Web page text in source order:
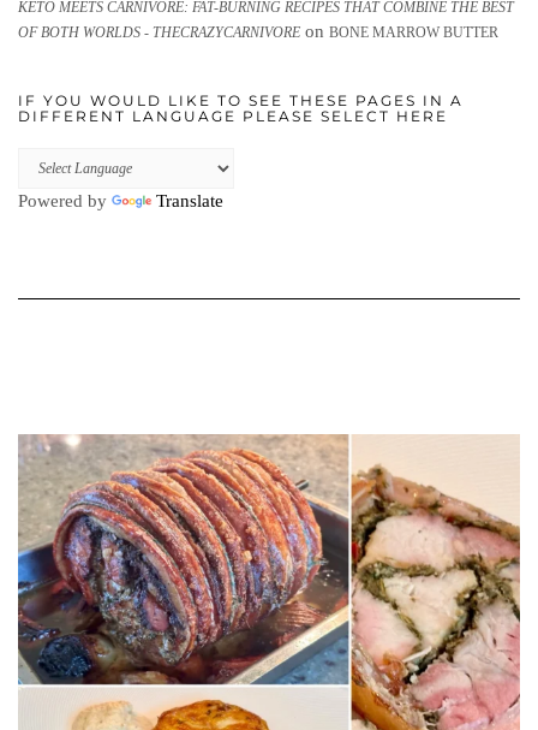
KETO MEETS CARNIVORE: FAT-BURNING RECIPES THAT COMBINE THE BEST
OF BOTH WORLDS - THECRAZYCARNIVORE on BONE MARROW BUTTER
IF YOU WOULD LIKE TO SEE THESE PAGES IN A
DIFFERENT LANGUAGE PLEASE SELECT HERE
Powered by Translate